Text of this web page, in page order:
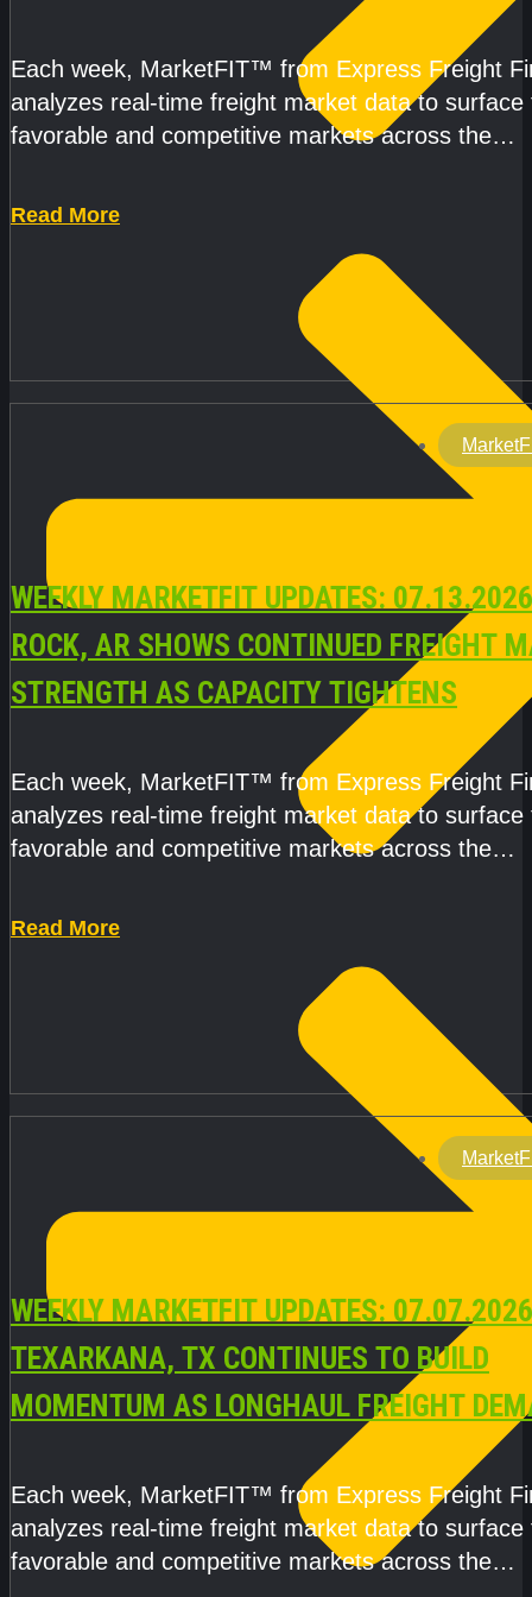
Read More
CAPACITY REMAINS TIGHT
Each week, MarketFIT™ from Express Freight
analyzes real-time freight market data to surface
favorable and competitive markets across the
Read More
WEEKLY MARKETFIT UPDATES:
ROCK, AR SHOWS CONTINUED FREIGHT
STRENGTH AS CAPACITY TIGHTENS
Each week, MarketFIT™ from Express Freight
analyzes real-time freight market data to surface
favorable and competitive markets across the
WEEKLY MARKETFIT UPDATES:
TEXARKANA, TX CONTINUES TO BUILD
MOMENTUM AS LONGHAUL FREIGHT
Each week, MarketFIT™ from Express Freight
analyzes real-time freight market data to surface
favorable and competitive markets across the